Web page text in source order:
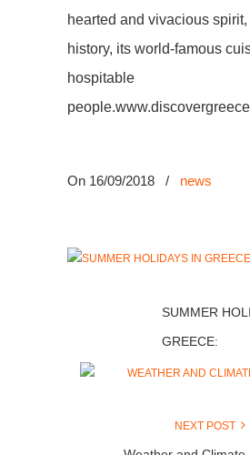
hearted and vivacious spirit,
history, its world-famous
hospitable
On 16/09/2018 / news
SUMMER
GREECE:
NEXT POST